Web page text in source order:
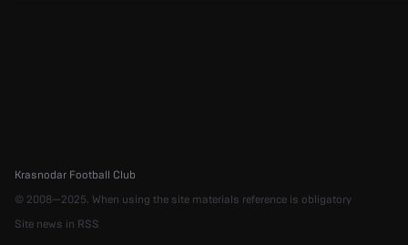
Krasnodar Football Club
© 2008—2025. When using the site materials reference is obligatory
Site news in RSS